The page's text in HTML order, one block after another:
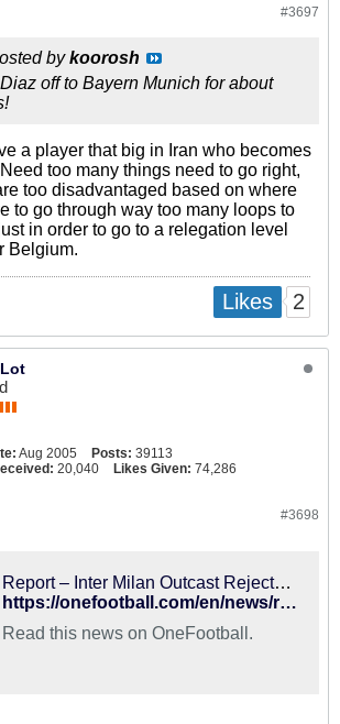
#3697
bykoorosh
off to Bayern Munich for about
a player that big in Iran who becomes
too many things need to go right,
too disadvantaged based on where
to go through way too many loops to
in order to go to a relegation level
Belgium.
Likes 2
Aug 2005 Posts: 39113
20,040 Likes Given: 74,286
#3698
Report – Inter Milan Outcast Rejects Botafogo Move & Prefers La Liga Switch
https://onefootball.com/en/news/report-inter-milan-outcast-rejects-botafogo-move-prefers-la-liga-switch-41427280
Read this news on OneFootball.